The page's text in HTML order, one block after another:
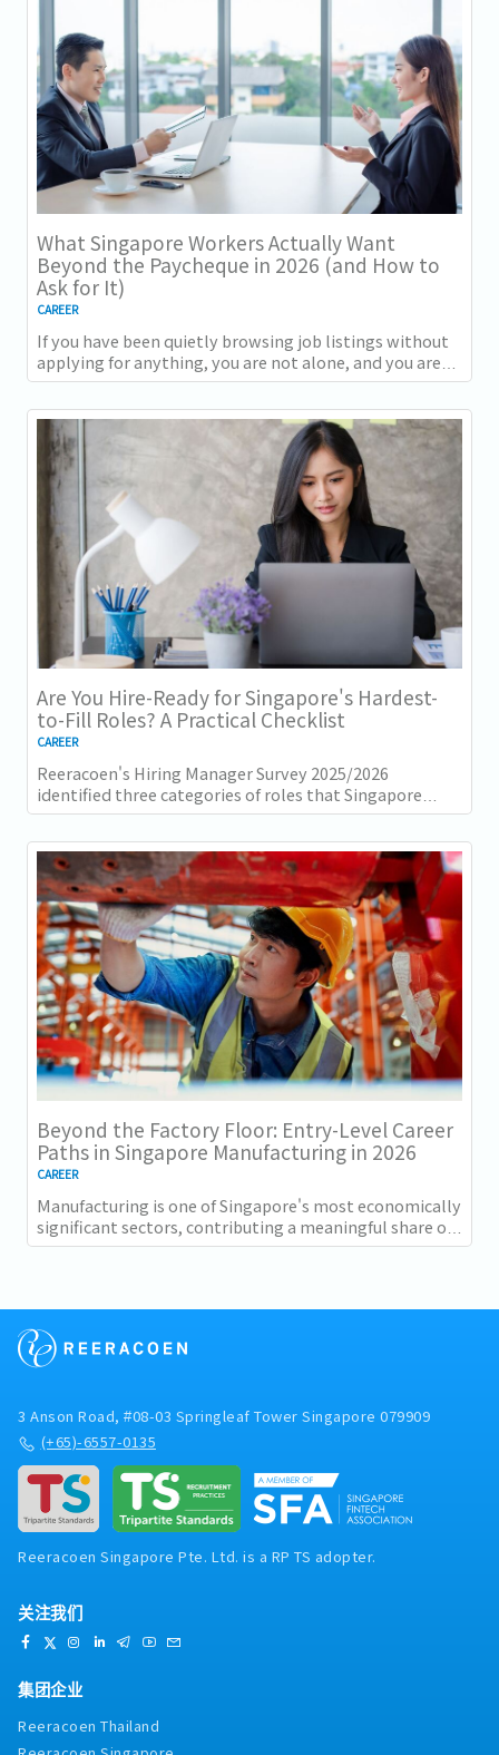
What Singapore Workers Actually Want
Beyond the Paycheque in 2026 (and How to
Ask for It)
CAREER
If you have been quietly browsing job listings without
applying for anything, you are not alone, and you are
not being disloyal to your current...
Are You Hire-Ready for Singapore's Hardest-
to-Fill Roles? A Practical Checklist
CAREER
Reeracoen's Hiring Manager Survey 2025/2026
identified three categories of roles that Singapore
employers consistently struggle to fill: tech...
Beyond the Factory Floor: Entry-Level Career
Paths in Singapore Manufacturing in 2026
CAREER
Manufacturing is one of Singapore's most economically
significant sectors, contributing a meaningful share of
GDP and employing a substantial...
3 Anson Road, #08-03 Springleaf Tower Singapore 079909
(+65)-6557-0135
Reeracoen Singapore Pte. Ltd. is a RP TS adopter.
关注我们
集团企业
Reeracoen Thailand